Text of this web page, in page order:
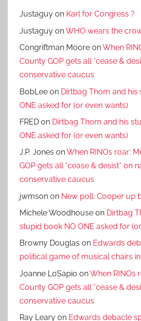
Justaguy on Karl for Congress ?
Justaguy onWHO wears the
Congriftman Moore onWhen
County GOP gets all *cease &
conservative caucus
BobLee on Dirtbag Thom and
ONE asked for (or even wants)
FRED on Dirtbag Thom and his
ONE asked for (or even wants)
J.P. Jones onWhen RINOs roar:
GOP gets all *cease & desist* on
conservative caucus
jwmson on New poll: Cooper up
Michele Woodhouse on Dirtbag
stupid book NO ONE asked for
Browny Douglas on Edwards
political game of musical chairs
Joanne LoSapio onWhen RINOs
County GOP gets all *cease &
conservative caucus
Ray Leary on Edwards debacle